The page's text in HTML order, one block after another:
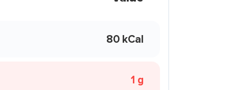
80 kCal
1 g